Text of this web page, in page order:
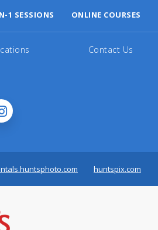
1 SESSIONS ONLINE COURSES
Contact Us
huntspix.com